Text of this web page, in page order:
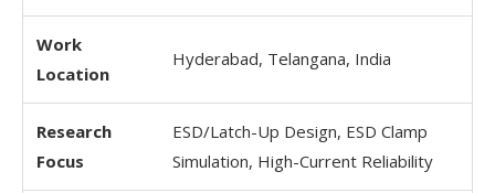
Work
Location
Hyderabad, Telangana, India
Research
Focus
ESD/Latch-Up Design, ESD Clamp
Simulation, High-Current Reliability